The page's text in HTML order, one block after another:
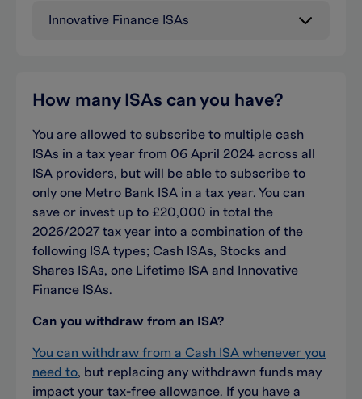
Innovative Finance ISAs
How many ISAs can you have?
You are allowed to subscribe to multiple cash
ISAs in a tax year from 06 April 2024 across all
ISA providers, but will be able to subscribe to
only one Metro Bank ISA in a tax year. You can
save or invest up to £20,000 in total the
2026/2027 tax year into a combination of the
following ISA types; Cash ISAs, Stocks and
Shares ISAs, one Lifetime ISA and Innovative
Finance ISAs.
Can you withdraw from an ISA?
You can withdraw from a Cash ISA whenever you
need to, but replacing any withdrawn funds may
impact your tax-free allowance. f you have a